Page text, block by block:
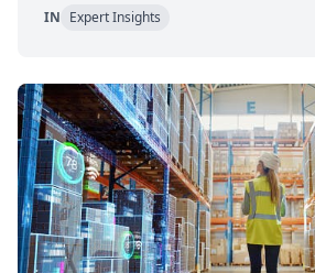
IN Expert Insights